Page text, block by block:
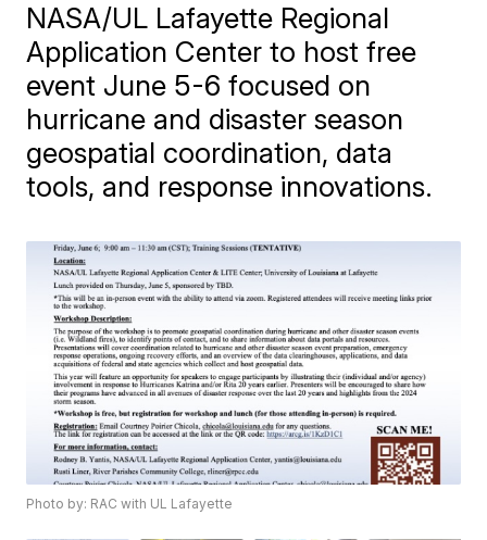
NASA/UL Lafayette Regional
Application Center to host free
event June 5-6 focused on
hurricane and disaster season
geospatial coordination, data
tools, and response innovations.
Photo by: RAC with UL Lafayette